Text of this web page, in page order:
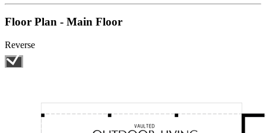
Floor Plan - Main Floor
Reverse